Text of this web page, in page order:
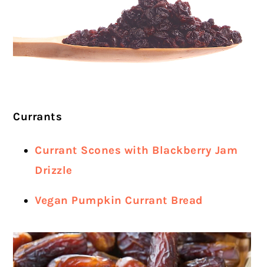
Currants
Currant Scones with Blackberry Jam
Drizzle
Vegan Pumpkin Currant Bread